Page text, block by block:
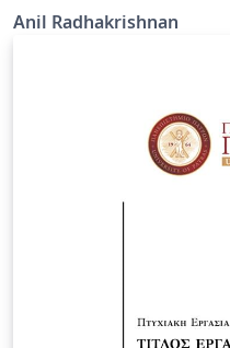
Anil Radhakrishnan